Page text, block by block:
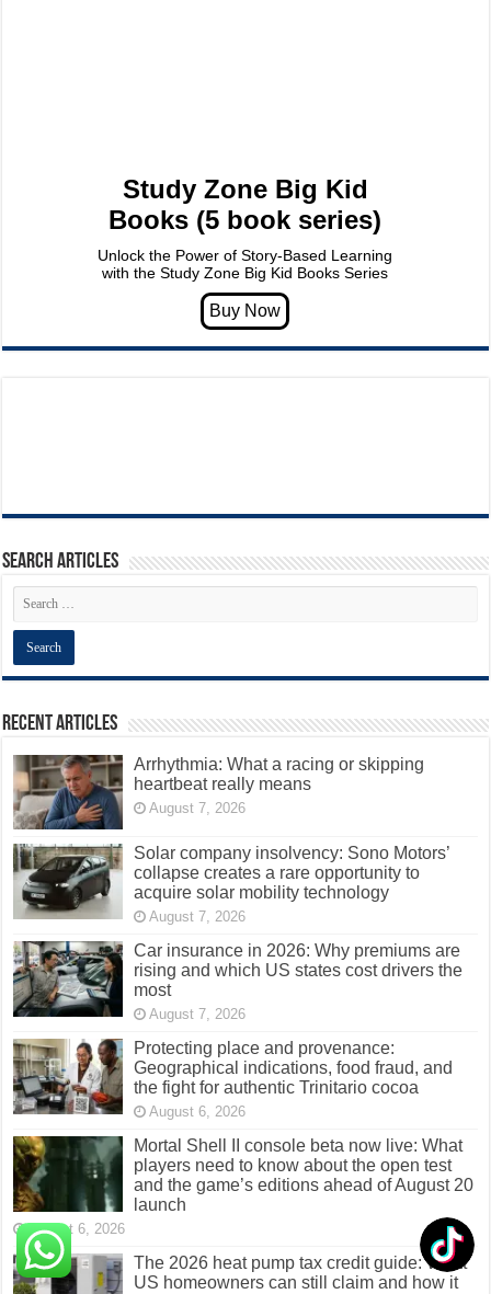
Study Zone Big Kid
Books (5 book series)
Unlock the Power of Story-Based Learning
with the Study Zone Big Kid Books Series
Search articles
Recent Articles
Arrhythmia: What a racing or skipping
heartbeat really means
August 7, 2026
Solar company insolvency: Sono Motors’
collapse creates a rare opportunity to
acquire solar mobility technology
August 7, 2026
Car insurance in 2026: Why premiums are
rising and which US states cost drivers the
most
August 7, 2026
Protecting place and provenance:
Geographical indications, food fraud, and
the fight for authentic Trinitario cocoa
August 6, 2026
Mortal Shell II console beta now live: What
players need to know about the open test
and the game’s editions ahead of August 20
launch
August 6, 2026
The 2026 heat pump tax credit guide: What
US homeowners can still claim and how it